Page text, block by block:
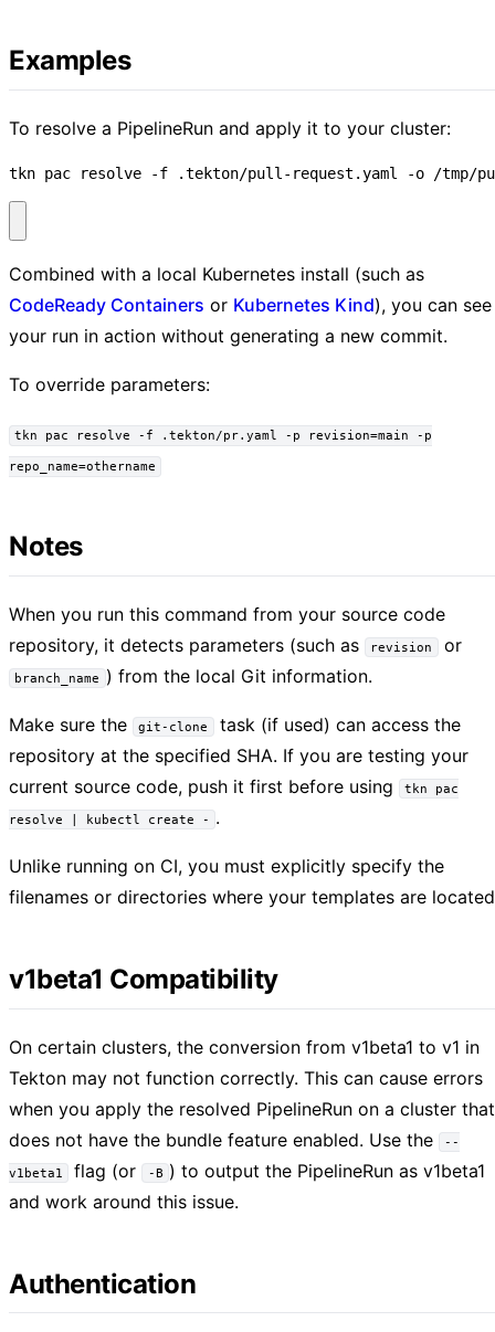
Examples
To resolve a PipelineRun and apply it to your cluster:
tkn pac resolve -f .tekton/pull-request.yaml -o /tmp/
Combined with a local Kubernetes install (such as
CodeReady Containers or Kubernetes Kind), you can see
your run in action without generating a new commit.
To override parameters:
tkn pac resolve -f .tekton/pr.yaml -p revision=main -p
repo_name=othername
Notes
When you run this command from your source code
repository, it detects parameters (such as
revision or
branch_name ) from the local Git information.
Make sure the git-clone task (if used) can access the
repository at the specified SHA. If you are testing your
current source code, push it first before using
tkn pac
resolve | kubectl create - .
Unlike running on CI, you must explicitly specify the
filenames or directories where your templates are
v1beta1 Compatibility
On certain clusters, the conversion from v1beta1 to v1 in
Tekton may not function correctly. This can cause errors
when you apply the resolved PipelineRun on a cluster that
does not have the bundle feature enabled. Use the
--
v1beta1 flag (or -B ) to output the PipelineRun as v1beta1
and work around this issue.
Authentication